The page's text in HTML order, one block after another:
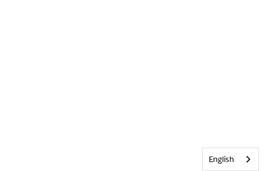
English